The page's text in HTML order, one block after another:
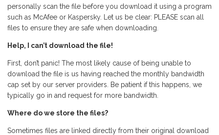
personally scan the file before you download it using a program
such as McAfee or Kaspersky. Let us be clear: PLEASE scan all
files to ensure they are safe when downloading.
Help, I can’t download the file!
First, don’t panic! The most likely cause of being unable to
download the file is us having reached the monthly bandwidth
cap set by our server providers. Be patient if this happens, we
typically go in and request for more bandwidth.
Where do we store the files?
Sometimes files are linked directly from their original download